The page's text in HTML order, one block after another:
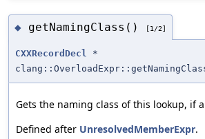
◆ getNamingClass() [1/2]
CXXRecordDecl *
Gets the naming class of this lookup, if
Defined after UnresolvedMemberExpr.